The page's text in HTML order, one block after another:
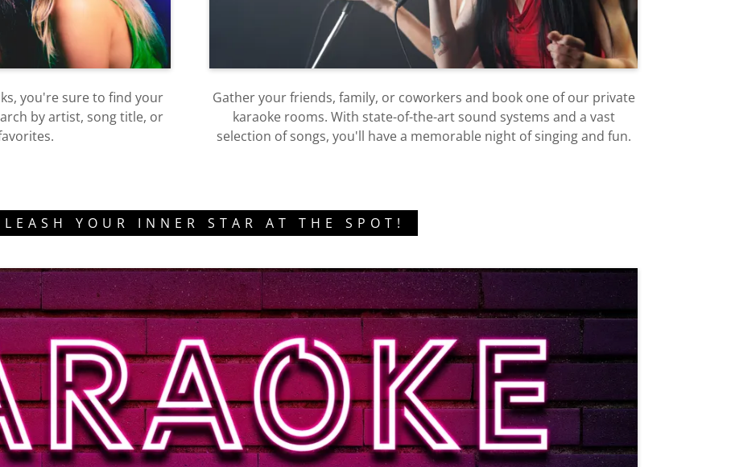
you're sure to find your
by artist, song title, or
Gather your friends, family, or coworkers and book one of our private
karaoke rooms. With state-of-the-art sound systems and a vast
selection of songs, you'll have a memorable night of singing and fun.
YOUR INNER STAR AT THE SPOT!